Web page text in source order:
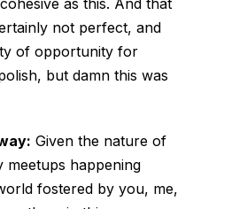
not perfect, and
of opportunity for
but damn this was
Given the nature of
meetups happening
fostered by you, me,